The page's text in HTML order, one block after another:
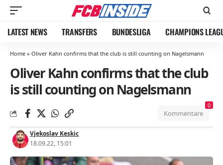
LATEST NEWS TRANSFERS BUNDESLIGA CHAMPIONS
Home » Oliver Kahn confirms that the club is still counting on Nagelsmann
Oliver Kahn confirms that the club
is still counting on Nagelsmann
Vjekoslav Keskic
18.09.22, 15:01
Kommentare
0